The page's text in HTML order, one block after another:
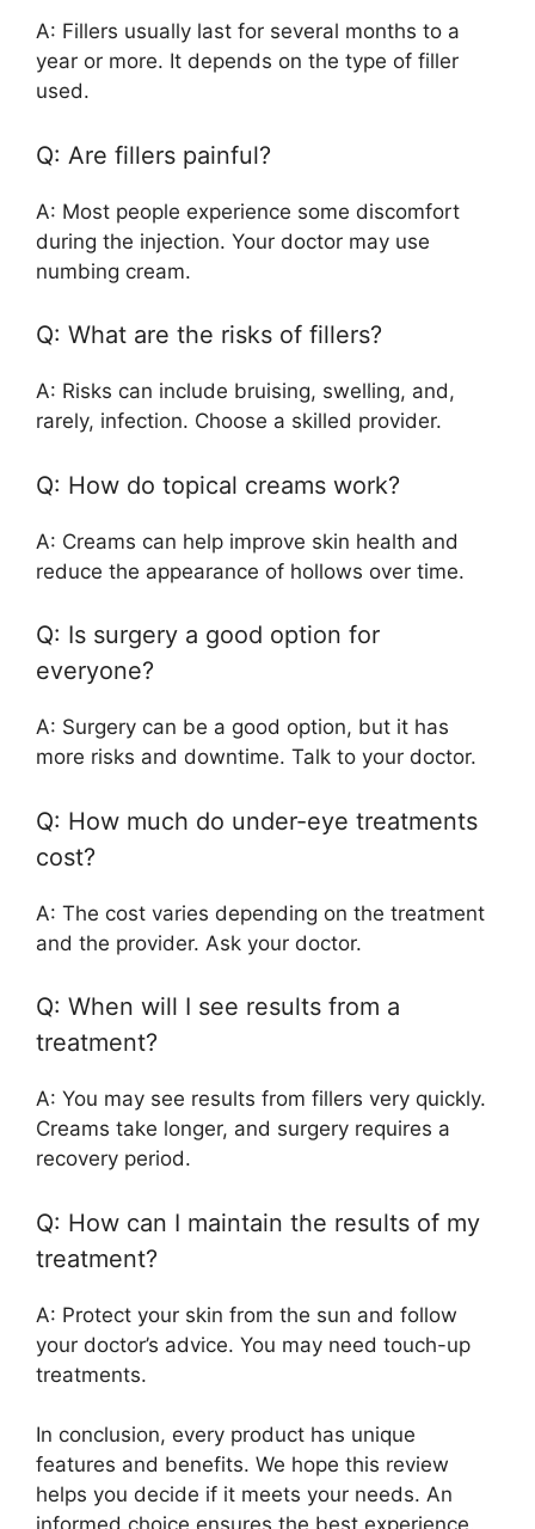
A: Fillers usually last for several months to a
year or more. It depends on the type of filler
used.
Q: Are fillers painful?
A: Most people experience some discomfort
during the injection. Your doctor may use
numbing cream.
Q: What are the risks of fillers?
A: Risks can include bruising, swelling, and,
rarely, infection. Choose a skilled provider.
Q: How do topical creams work?
A: Creams can help improve skin health and
reduce the appearance of hollows over time.
Q: Is surgery a good option for
everyone?
A: Surgery can be a good option, but it has
more risks and downtime. Talk to your doctor.
Q: How much do under-eye treatments
cost?
A: The cost varies depending on the treatment
and the provider. Ask your doctor.
Q: When will I see results from a
treatment?
A: You may see results from fillers very quickly.
Creams take longer, and surgery requires a
recovery period.
Q: How can I maintain the results of my
treatment?
A: Protect your skin from the sun and follow
your doctor’s advice. You may need touch-up
treatments.
In conclusion, every product has unique
features and benefits. We hope this review
helps you decide if it meets your needs. An
informed choice ensures the best experience.